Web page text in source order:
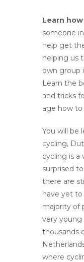
Learn
someone
help get
helping us
own group
Learn the
and tricks
age how to
You will be
cycling,
cycling is a
surprised
there are
have yet to
majority of
very young
thousands
where